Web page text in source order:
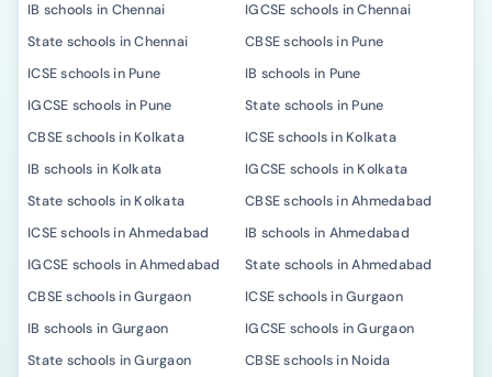
IB schools in Chennai
IGCSE schools in Chennai
State schools in Chennai
CBSE schools in Pune
ICSE schools in Pune
IB schools in Pune
IGCSE schools in Pune
State schools in Pune
CBSE schools in Kolkata
ICSE schools in Kolkata
IB schools in Kolkata
IGCSE schools in Kolkata
State schools in Kolkata
CBSE schools in Ahmedabad
ICSE schools in Ahmedabad
IB schools in Ahmedabad
IGCSE schools in Ahmedabad
State schools in Ahmedabad
CBSE schools in Gurgaon
ICSE schools in Gurgaon
IB schools in Gurgaon
IGCSE schools in Gurgaon
State schools in Gurgaon
CBSE schools in Noida